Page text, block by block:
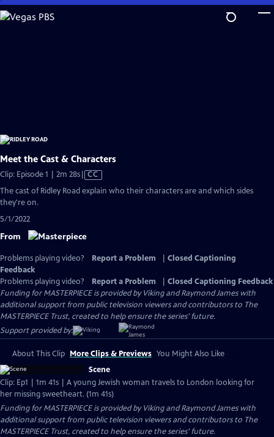
Skip
to
Meet the Cast & Characters
Clip: Episode 1 | 2m 28sVideo
has
Closed
CC
The cast of Ridley Road explain who their characters are and which sides
they're on.
5/1/2022
From
Problems playing video? Report a Problem
Closed Captioning
Feedback
Problems playing video?
Report a Problem
Closed Captioning Feedback
Funding for MASTERPIECE is provided by Viking and Raymond James with
additional support from public television viewers and contributors to The
MASTERPIECE Trust, created to help ensure the series’ future.
Support provided by:
About This Clip More Clips & Previews You Might Also Like
Scene
Clip: Ep1 | 1m 41s | A young Jewish woman travels to London looking for
her missing sweetheart. (1m 41s)
Funding for MASTERPIECE is provided by Viking and Raymond James with
additional support from public television viewers and contributors to The
MASTERPIECE Trust, created to help ensure the series’ future.